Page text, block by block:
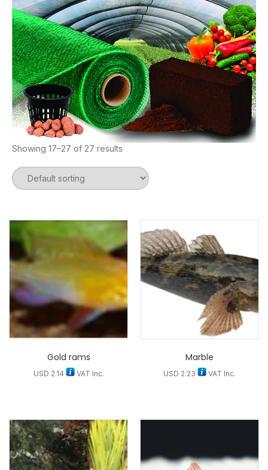
Showing 17–27 of 27 results
Gold rams
USD 2.14 VAT Inc.
Marble
USD 2.23 VAT Inc.